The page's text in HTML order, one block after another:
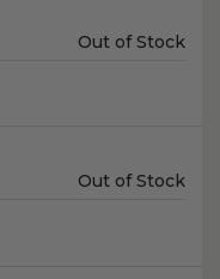
Unit
Out of Stock
Unit
Out of Stock